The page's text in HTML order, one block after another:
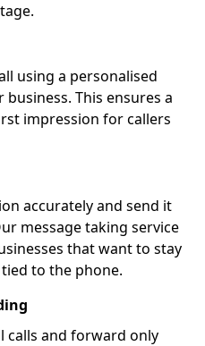
using a personalised
This ensures a
impression for callers
accurately and send it
message taking service
that want to stay
to the phone.
calls and forward only